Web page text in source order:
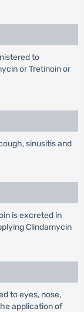
to
or Tretinoin or
sinusitis and
is excreted in
Clindamycin
to eyes, nose,
application of